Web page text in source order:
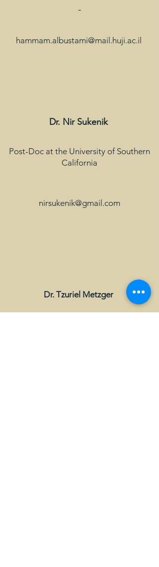
-
hammam.albustami@mail.huji.ac.il
Dr. Nir Sukenik
Post-Doc at the University of Southern
California
nirsukenik@gmail.com
Dr. Tzuriel Metzger